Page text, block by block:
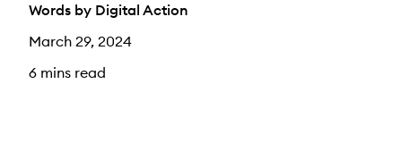
Words by Digital Action
March 29, 2024
6 mins read